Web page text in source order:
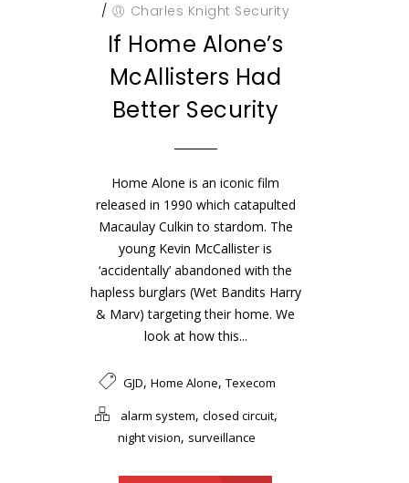
/
Charles Knight Security
If Home Alone’s
McAllisters Had
Better Security
Home Alone is an iconic film
released in 1990 which catapulted
Macaulay Culkin to stardom. The
young Kevin McCallister is
‘accidentally’ abandoned with the
hapless burglars (Wet Bandits Harry
& Marv) targeting their home. We
look at how this...
GJD, Home Alone, Texecom
alarm system, closed circuit,
night vision, surveillance